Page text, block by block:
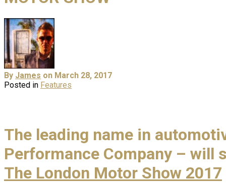
By James on March 28, 2017
Posted in Features
The leading name in
Performance Company – will
The London Motor Show 2017